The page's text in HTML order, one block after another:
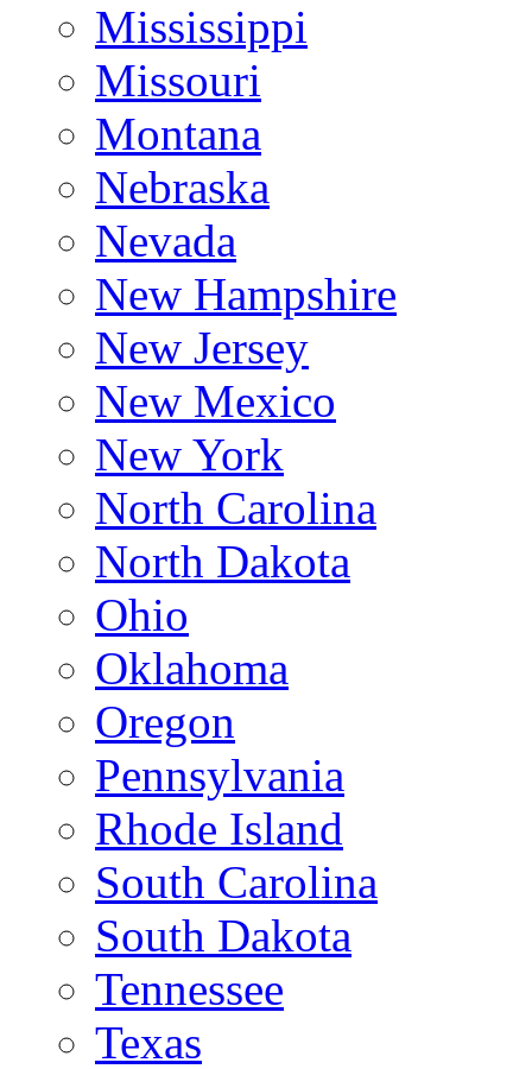
Mississippi
Missouri
Montana
Nebraska
Nevada
New Hampshire
New Jersey
New Mexico
New York
North Carolina
North Dakota
Ohio
Oklahoma
Oregon
Pennsylvania
Rhode Island
South Carolina
South Dakota
Tennessee
Texas